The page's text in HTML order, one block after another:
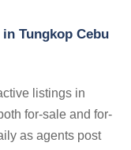
Tungkop Cebu
listings in
for-sale and for-
as agents post